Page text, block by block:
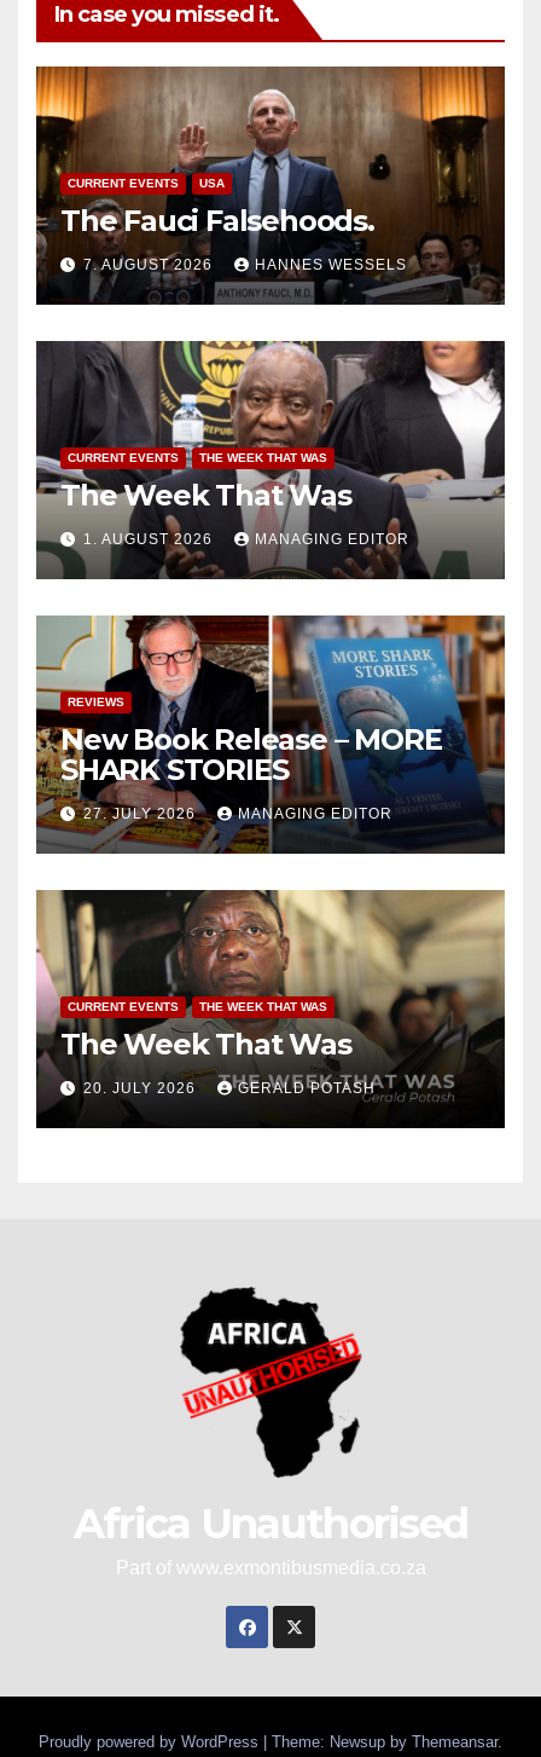
In case you missed it.
CURRENT EVENTS USA
The Fauci Falsehoods.
7. AUGUST 2026 HANNES WESSELS
CURRENT EVENTS THE WEEK THAT WAS
The Week That Was
1. AUGUST 2026 MANAGING EDITOR
REVIEWS
New Book Release – MORE
SHARK STORIES
27. JULY 2026 MANAGING EDITOR
CURRENT EVENTS THE WEEK THAT WAS
The Week That Was
20. JULY 2026 GERALD POTASH
Africa Unauthorised
Part of www.exmontibusmedia.co.za
Proudly powered by WordPress Theme: Newsup by Themeansar.